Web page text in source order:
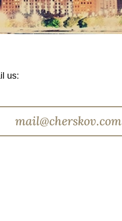
us:
mail@cherskov.com